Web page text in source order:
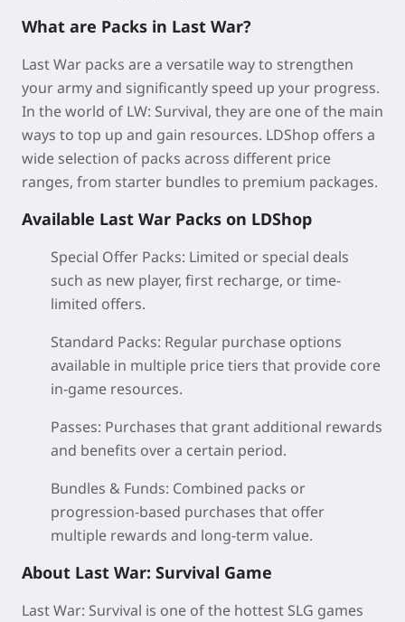
What are Packs in Last War?
Last War packs are a versatile way to strengthen
your army and significantly speed up your progress.
In the world of LW: Survival, they are one of the main
ways to top up and gain resources. LDShop offers a
wide selection of packs across different price
ranges, from starter bundles to premium packages.
Available Last War Packs on LDShop
Special Offer Packs: Limited or special deals
such as new player, first recharge, or time-
limited offers.
Standard Packs: Regular purchase options
available in multiple price tiers that provide core
in-game resources.
Passes: Purchases that grant additional rewards
and benefits over a certain period.
Bundles & Funds: Combined packs or
progression-based purchases that offer
multiple rewards and long-term value.
About Last War: Survival Game
Last War: Survival is one of the hottest SLG games